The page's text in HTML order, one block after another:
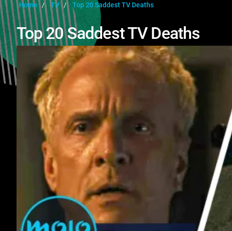
Home TV Top 20 Saddest TV Deaths
Top 20 Saddest TV Deaths